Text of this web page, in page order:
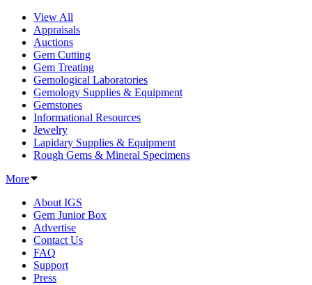
View All
Appraisals
Auctions
Gem Cutting
Gem Treating
Gemological Laboratories
Gemology Supplies & Equipment
Gemstones
Informational Resources
Jewelry
Lapidary Supplies & Equipment
Rough Gems & Mineral Specimens
More
About IGS
Gem Junior Box
Advertise
Contact Us
FAQ
Support
Press